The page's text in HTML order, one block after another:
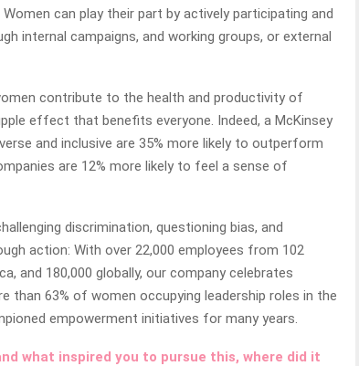
can play their part by actively participating and
internal campaigns, and working groups, or external
contribute to the health and productivity of
effect that benefits everyone. Indeed, a McKinsey
and inclusive are 35% more likely to outperform
are 12% more likely to feel a sense of
discrimination, questioning bias, and
action: With over 22,000 employees from 102
and 180,000 globally, our company celebrates
than 63% of women occupying leadership roles in the
empowerment initiatives for many years.
what inspired you to pursue this, where did it